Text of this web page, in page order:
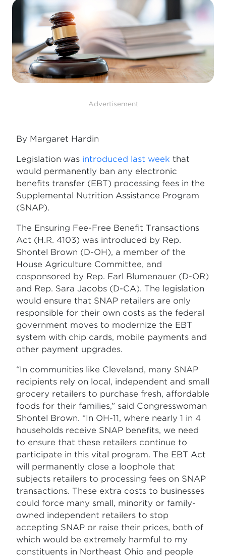
Advertisement
By Margaret Hardin
Legislation was introduced last week that
would permanently ban any electronic
benefits transfer (EBT) processing fees in the
Supplemental Nutrition Assistance Program
(SNAP).
The Ensuring Fee-Free Benefit Transactions
Act (H.R. 4103) was introduced by Rep.
Shontel Brown (D-OH), a member of the
House Agriculture Committee, and
cosponsored by Rep. Earl Blumenauer (D-OR)
and Rep. Sara Jacobs (D-CA). The legislation
would ensure that SNAP retailers are only
responsible for their own costs as the federal
government moves to modernize the EBT
system with chip cards, mobile payments and
other payment upgrades.
“In communities like Cleveland, many SNAP
recipients rely on local, independent and small
grocery retailers to purchase fresh, affordable
foods for their families,” said Congresswoman
Shontel Brown. “In OH-11, where nearly 1 in 4
households receive SNAP benefits, we need
to ensure that these retailers continue to
participate in this vital program. The EBT Act
will permanently close a loophole that
subjects retailers to processing fees on SNAP
transactions. These extra costs to businesses
could force many small, minority or family-
owned independent retailers to stop
accepting SNAP or raise their prices, both of
which would be extremely harmful to my
constituents in Northeast Ohio and people